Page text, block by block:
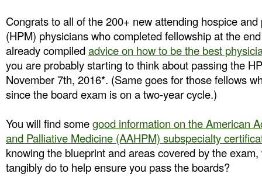
Congrats to all of the 200+ new attending hospice
(HPM) physicians who completed fellowship at the
already compiledadvice on how to be the best
you are probably starting to think about passing the
November 7th, 2016*. (Same goes for those fellows
since the board exam is on a two-year cycle.)
You will find somegood information on the American
and Palliative Medicine (AAHPM) subspecialty
knowing the blueprint and areas covered by the
tangibly do to help ensure you pass the boards?